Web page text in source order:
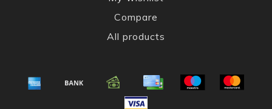
Compare
All products